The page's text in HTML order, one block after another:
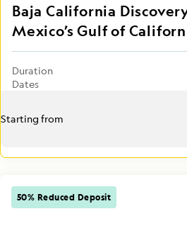
Baja California
Mexico’s Gulf of
Duration
Dates
Starting from
50% Reduced Deposit